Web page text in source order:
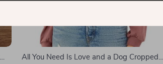
All You Need Is Love and a Dog Cropped